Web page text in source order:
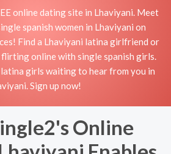
online dating site in Lhaviyani. Meet
spanish women in Lhaviyani on
Find a Lhaviyani latina girlfriend or
online with single spanish girls.
girls waiting to hear from you in
Sign up now!
Online